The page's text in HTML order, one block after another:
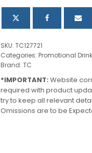
quantity
SKU: TC127721
Categories: Promotional
Brand: TC
*IMPORTANT: Website
required with product
try to keep all relevant
Omissions are to be